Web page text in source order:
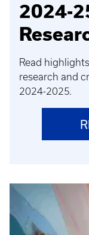
2024-
Read
research and
2024-2025.